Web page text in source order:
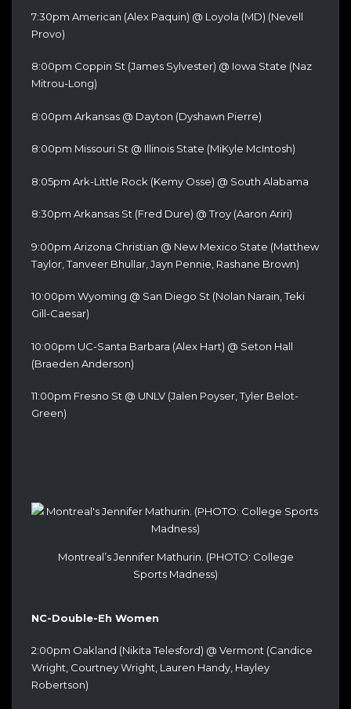
7:30pm American (Alex Paquin) @ Loyola (MD) (Nevell
Provo)
8:00pm Coppin St (James Sylvester) @ Iowa State (Naz
Mitrou-Long)
8:00pm Arkansas @ Dayton (Dyshawn Pierre)
8:00pm Missouri St @ Illinois State (MiKyle McIntosh)
8:05pm Ark-Little Rock (Kemy Osse) @ South Alabama
8:30pm Arkansas St (Fred Dure) @ Troy (Aaron Ariri)
9:00pm Arizona Christian @ New Mexico State (Matthew
Taylor, Tanveer Bhullar, Jayn Pennie, Rashane Brown)
10:00pm Wyoming @ San Diego St (Nolan Narain, Teki
Gill-Caesar)
10:00pm UC-Santa Barbara (Alex Hart) @ Seton Hall
(Braeden Anderson)
11:00pm Fresno St @ UNLV (Jalen Poyser, Tyler Belot-
Green)
Montreal’s Jennifer Mathurin. (PHOTO: College
Sports Madness)
NC-Double-Eh Women
2:00pm Oakland (Nikita Telesford) @ Vermont (Candice
Wright, Courtney Wright, Lauren Handy, Hayley
Robertson)